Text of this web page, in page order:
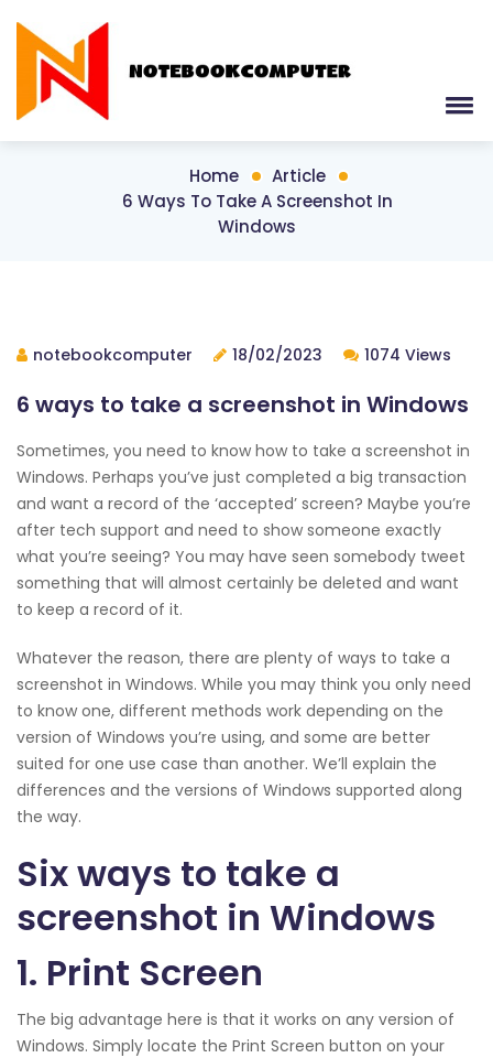
Home
Article
6 Ways To Take A Screenshot In
Windows
notebookcomputer 18/02/2023 1074 Views
6 ways to take a screenshot in Windows
Sometimes, you need to know how to take a screenshot in
Windows. Perhaps you’ve just completed a big transaction
and want a record of the ‘accepted’ screen? Maybe you’re
after tech support and need to show someone exactly
what you’re seeing? You may have seen somebody tweet
something that will almost certainly be deleted and want
to keep a record of it.
Whatever the reason, there are plenty of ways to take a
screenshot in Windows. While you may think you only need
to know one, different methods work depending on the
version of Windows you’re using, and some are better
suited for one use case than another. We’ll explain the
differences and the versions of Windows supported along
the way.
Six ways to take a
screenshot in Windows
1. Print Screen
The big advantage here is that it works on any version of
Windows. Simply locate the Print Screen button on your